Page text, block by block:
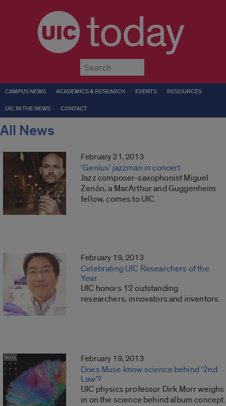
today
CAMPUS NEWS ACADEMICS & RESEARCH EVENTS RESOURCES
UIC IN THE NEWS CONTACT
All News
February 21, 2013
‘Genius’ jazzman in concert
Jazz composer-saxophonist Miguel
Zenón, a MacArthur and Guggenheim
fellow, comes to UIC.
February 19, 2013
Celebrating UIC Researchers of the
Year
UIC honors 12 outstanding
researchers, innovators and inventors.
February 19, 2013
Does Muse know science behind ‘2nd
Law’?
UIC physics professor Dirk Morr weighs
in on the science behind album concept.